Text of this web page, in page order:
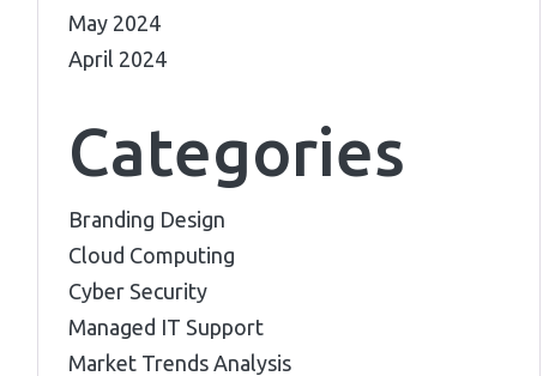
May 2024
April 2024
Categories
Branding Design
Cloud Computing
Cyber Security
Managed IT Support
Market Trends Analysis